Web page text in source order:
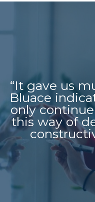
“It gave us
Bluace
only
this way of